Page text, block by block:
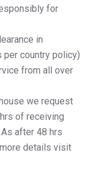
for
in
per country policy)
from all over
we request
of receiving
after 48 hrs
details visit